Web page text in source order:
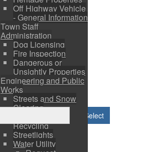
Off Highway Vehicle
- General Information
Town Staff
Administration
Dog Licensing
Fire Inspection
Dangerous or
Unsightly Properties
Engineering and Public
Works
Streets and Snow
Clearing
Recycling
Streetlights
Water Utility
Select